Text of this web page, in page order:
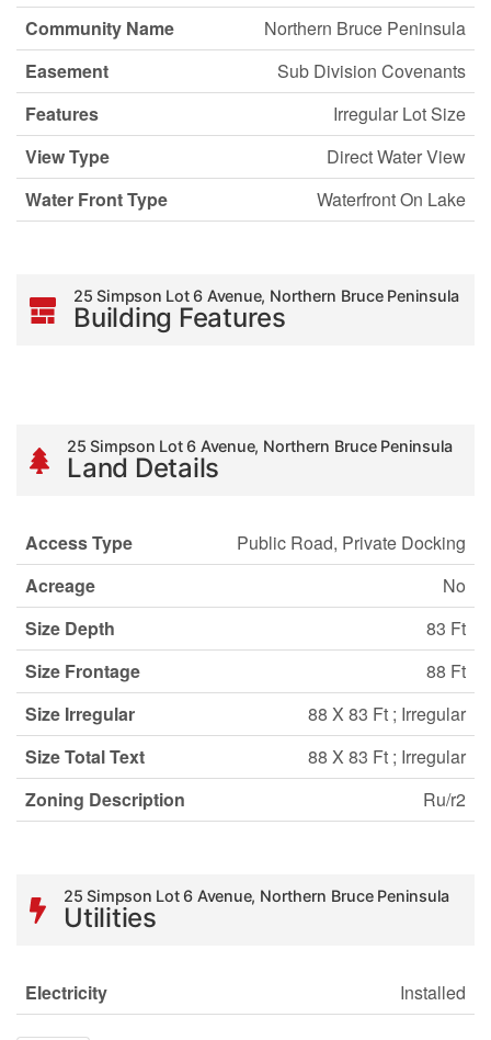
Community Name
Northern Bruce Peninsula
Easement
Sub Division Covenants
Features
Irregular Lot Size
View Type
Direct Water View
Water Front Type
Waterfront On Lake
25 Simpson Lot 6 Avenue, Northern Bruce Peninsula
Building Features
25 Simpson Lot 6 Avenue, Northern Bruce Peninsula
Land Details
Access Type
Public Road, Private Docking
Acreage
No
Size Depth
83 Ft
Size Frontage
88 Ft
Size Irregular
88 X 83 Ft ; Irregular
Size Total Text
88 X 83 Ft ; Irregular
Zoning Description
Ru/r2
25 Simpson Lot 6 Avenue, Northern Bruce Peninsula
Utilities
Electricity Installed